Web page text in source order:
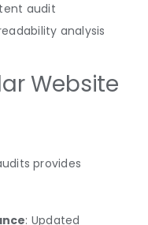
audit
analysis
Website
provides
: Updated